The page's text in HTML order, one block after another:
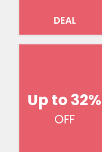
DEAL
Up to 32%
OFF